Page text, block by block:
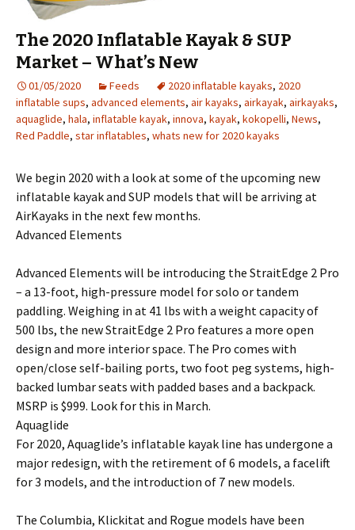
The 2020 Inflatable Kayak & SUP
Market – What’s New
01/05/2020 Feeds 2020 inflatable kayaks, 2020
inflatable sups, advanced elements, air kayaks, airkayak, airkayaks,
aquaglide, hala, inflatable kayak, innova, kayak, kokopelli, News,
Red Paddle, star inflatables, whats new for 2020 kayaks
We begin 2020 with a look at some of the upcoming new
inflatable kayak and SUP models that will be arriving at
AirKayaks in the next few months.
Advanced Elements
Advanced Elements will be introducing the StraitEdge 2 Pro
– a 13-foot, high-pressure model for solo or tandem
paddling. Weighing in at 41 lbs with a weight capacity of
500 lbs, the new StraitEdge 2 Pro features a more open
design and more interior space. The Pro comes with
open/close self-bailing ports, two foot peg systems, high-
backed lumbar seats with padded bases and a backpack.
MSRP is $999. Look for this in March.
Aquaglide
For 2020, Aquaglide’s inflatable kayak line has undergone a
major redesign, with the retirement of 6 models, a facelift
for 3 models, and the introduction of 7 new models.
The Columbia, Klickitat and Rogue models have been